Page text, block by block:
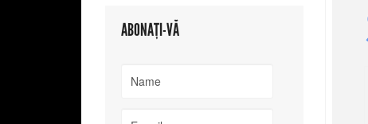
ABONAȚI-VĂ